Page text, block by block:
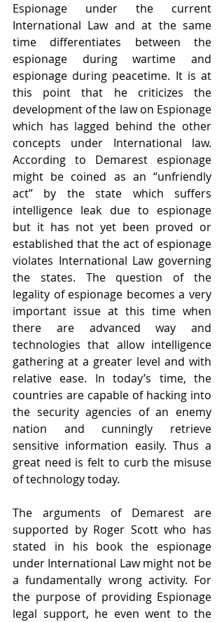
Espionage under the current
International Law and at the same
time differentiates between the
espionage during wartime and
espionage during peacetime. It is at
this point that he criticizes the
development of the law on Espionage
which has lagged behind the other
concepts under International law.
According to Demarest espionage
might be coined as an “unfriendly
act” by the state which suffers
intelligence leak due to espionage
but it has not yet been proved or
established that the act of espionage
violates International Law governing
the states. The question of the
legality of espionage becomes a very
important issue at this time when
there are advanced way and
technologies that allow intelligence
gathering at a greater level and with
relative ease. In today’s time, the
countries are capable of hacking into
the security agencies of an enemy
nation and cunningly retrieve
sensitive information easily. Thus a
great need is felt to curb the misuse
of technology today.
The arguments of Demarest are
supported by Roger Scott who has
stated in his book the espionage
under International Law might not be
a fundamentally wrong activity. For
the purpose of providing Espionage
legal support, he even went to the